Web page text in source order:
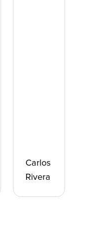
Carlos
Rivera